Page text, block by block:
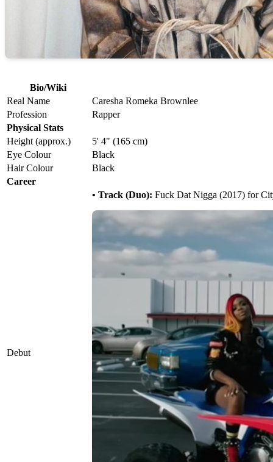
Bio/Wiki
Real Name
Caresha Romeka Brownlee
Profession
Rapper
Physical Stats
Height (approx.)
5' 4" (165 cm)
Eye Colour
Black
Hair Colour
Black
Career
Debut
• Track (Duo): Fuck Dat Nigga (2017) for